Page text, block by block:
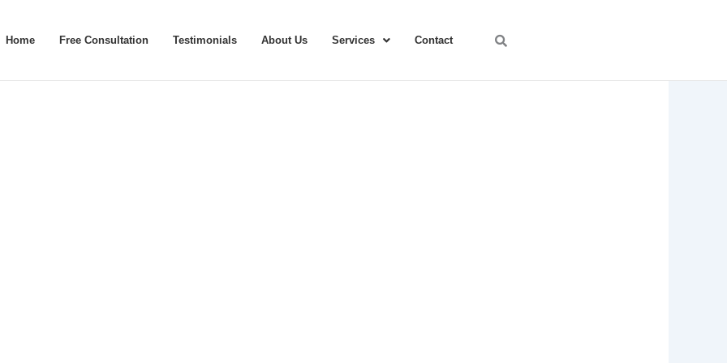
Home Free Consultation Testimonials About Us Services Contact